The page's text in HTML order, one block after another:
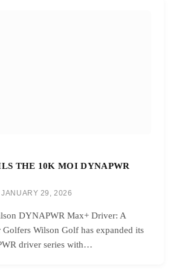
THE 10K MOI DYNAPWR
JANUARY 29, 2026
DYNAPWR Max+ Driver: A
Golfers Wilson Golf has expanded its
driver series with…